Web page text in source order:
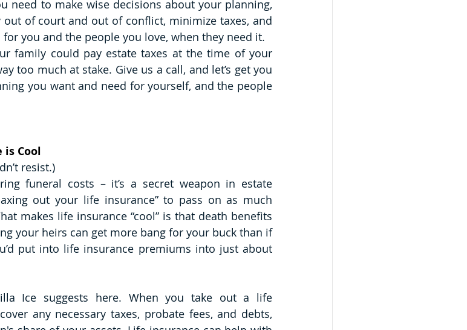
need to make wise decisions about your planning,
of court and out of conflict, minimize taxes, and
you and the people you love, when they need it.
family could pay estate taxes at the time of your
too much at stake. Give us a call, and let’s get you
you want and need for yourself, and the people
Cool
resist.)
funeral costs – it’s a secret weapon in estate
out your life insurance” to pass on as much
makes life insurance “cool” is that death benefits
your heirs can get more bang for your buck than if
put into life insurance premiums into just about
Ice suggests here. When you take out a life
any necessary taxes, probate fees, and debts,